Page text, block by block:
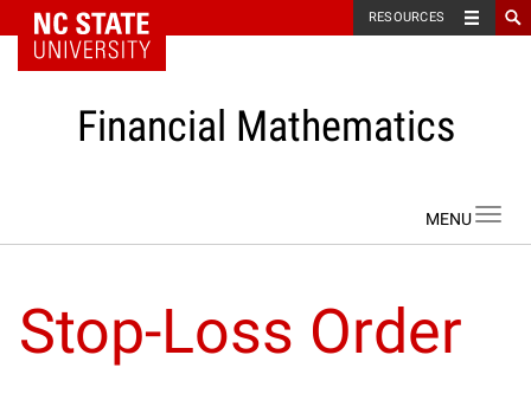
NC State Home RESOURCES
Financial Mathematics
Stop-Loss Order